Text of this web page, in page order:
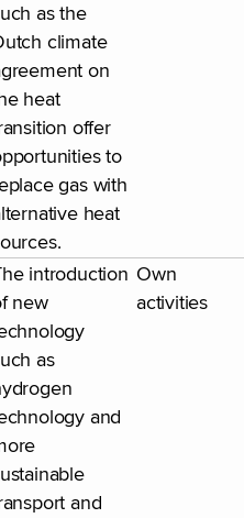
as the
climate
on
heat
offer
to
gas with
heat
introduction
new
as
and
and
Own
activities